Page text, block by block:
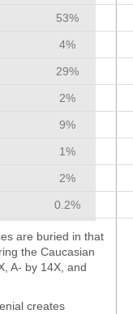
53%
4%
29%
2%
9%
1%
2%
0.2%
are buried in that
the Caucasian
A- by 14X, and
creates